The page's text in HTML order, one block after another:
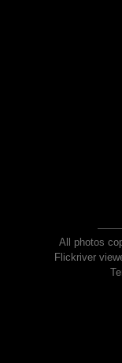
All photos
Flickriver